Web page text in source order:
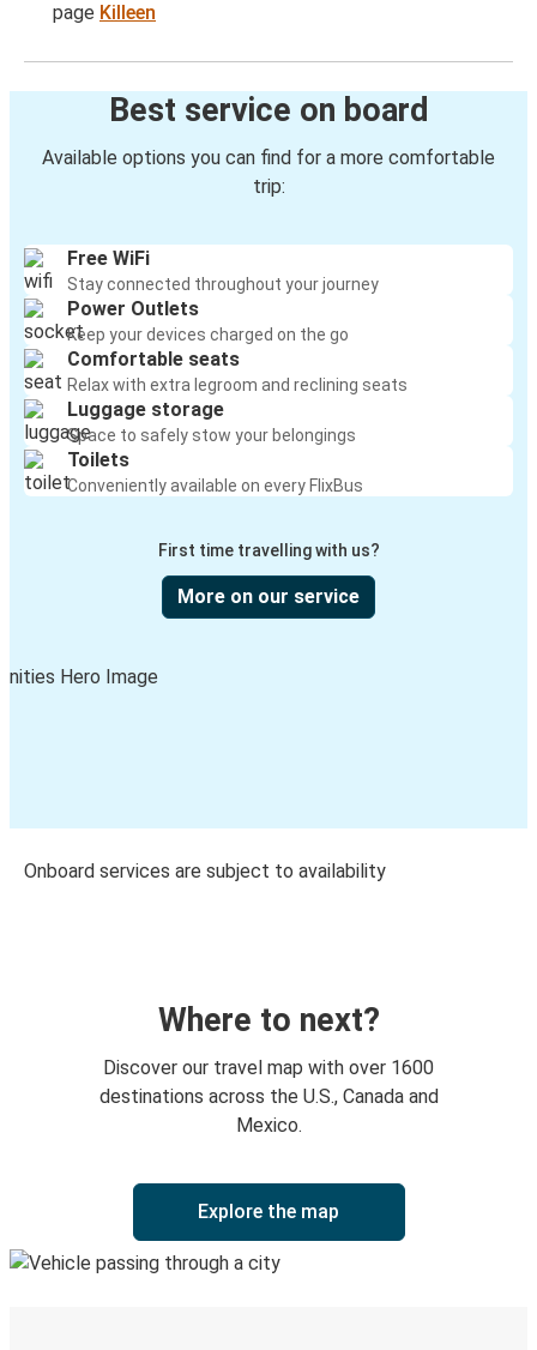
page Killeen
Best service on board
Available options you can find for a more comfortable
trip:
Free WiFi
Stay connected throughout your journey
Power Outlets
Keep your devices charged on the go
Comfortable seats
Relax with extra legroom and reclining seats
Luggage storage
Space to safely stow your belongings
Toilets
Conveniently available on every FlixBus
First time travelling with us?
More on our service
Onboard services are subject to availability
Where to next?
Discover our travel map with over 1600
destinations across the U.S., Canada and
Mexico.
Explore the map